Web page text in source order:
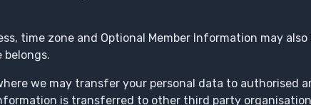
time zone and Optional Member Information may
we may transfer your personal data to authorised
is transferred to other third party